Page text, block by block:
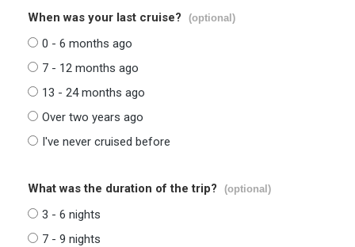
When was your last cruise? (optional)
0 - 6 months ago
7 - 12 months ago
13 - 24 months ago
Over two years ago
I've never cruised before
What was the duration of the trip? (optional)
3 - 6 nights
7 - 9 nights